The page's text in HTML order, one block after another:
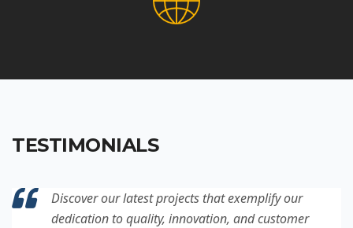
TESTIMONIALS
Discover our latest projects that exemplify our
dedication to quality, innovation, and customer